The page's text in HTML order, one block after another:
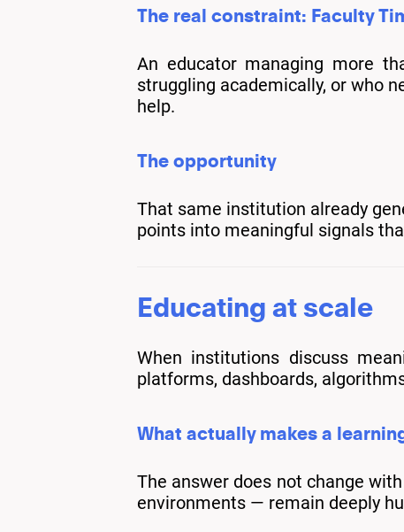
The real constraint: Faculty
An educator managing more
struggling academically, or who
help.
The opportunity
That same institution already
points into meaningful signals
Educating at scale
When institutions discuss
platforms, dashboards,
What actually makes a
The answer does not change
environments — remain deeply